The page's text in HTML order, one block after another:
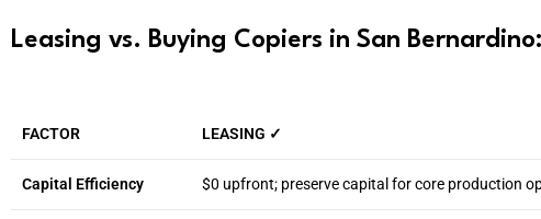
Leasing vs. Buying Copiers in San
FACTOR LEASING ✓
Capital Efficiency $0 upfront; preserve capital for core production